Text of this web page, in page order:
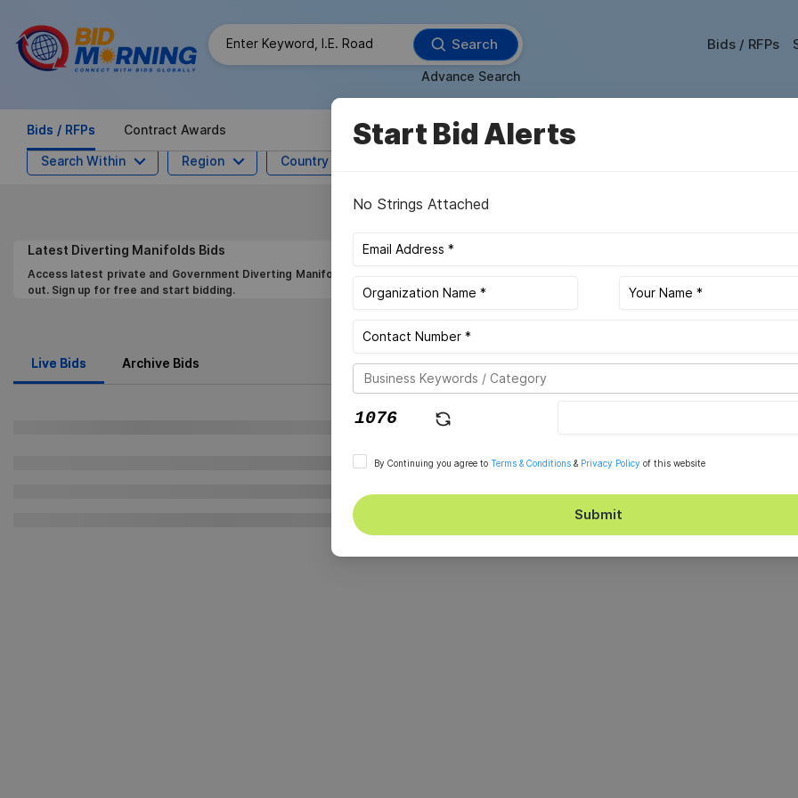
Search
Advance Search
Bids / RFPs
Bids / RFPs Contract Awards
Search Within Region Country
Latest Diverting Manifolds Bids
Access latest private and Government Diverting Manifolds Bids,Get daily alerts of new upcoming and future bidding opportunities, ensuring
out. Sign up for free and start bidding.
Live Bids Archive Bids
Start Bid Alerts
No Strings Attached
By Continuing you agree to Terms & Conditions & Privacy Policy of this website
Submit